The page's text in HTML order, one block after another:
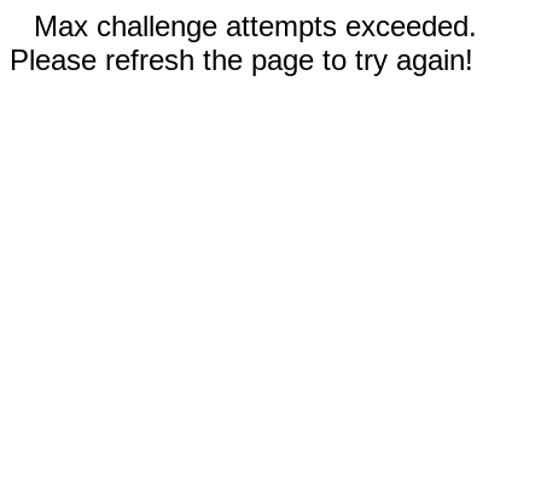
Max challenge attempts exceeded.
Please refresh the page to try again!